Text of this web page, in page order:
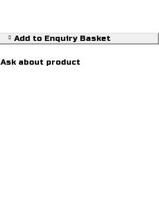
Add to Enquiry Basket
Ask about product